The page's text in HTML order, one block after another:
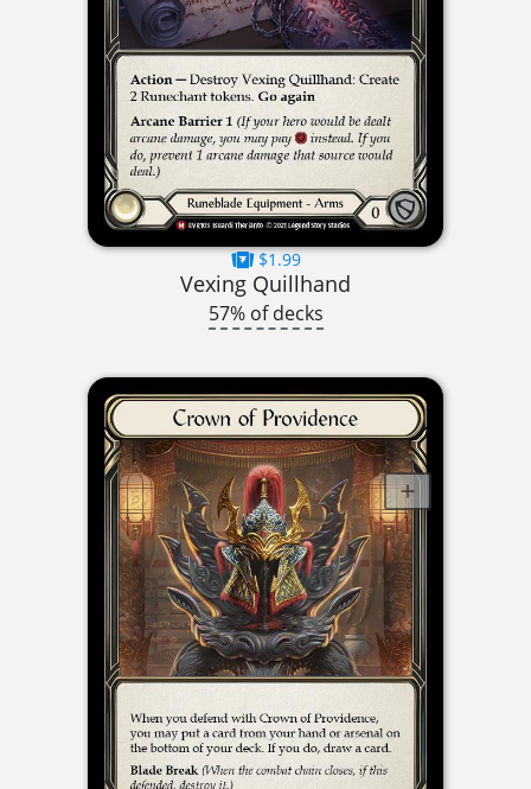
$1.99
Vexing Quillhand
57% of decks